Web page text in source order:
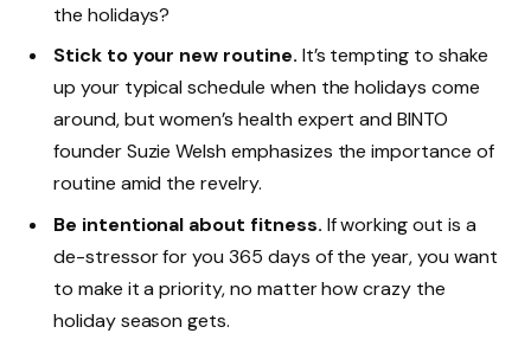
the holidays?
Stick to your new routine. It’s tempting to shake
up your typical schedule when the holidays come
around, but women’s health expert and BINTO
founder Suzie Welsh emphasizes the importance of
routine amid the revelry.
Be intentional about fitness. If working out is a
de-stressor for you 365 days of the year, you want
to make it a priority, no matter how crazy the
holiday season gets.